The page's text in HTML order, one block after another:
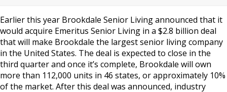
Earlier this year Brookdale Senior Living announced that it
would acquire Emeritus Senior Living in a $2.8 billion deal
that will make Brookdale the largest senior living company
in the United States. The deal is expected to close in the
third quarter and once it’s complete, Brookdale will own
more than 112,000 units in 46 states, or approximately 10%
of the market. After this deal was announced, industry